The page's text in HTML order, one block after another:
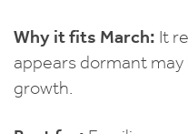
Why it fits March: It
appears dormant
growth.